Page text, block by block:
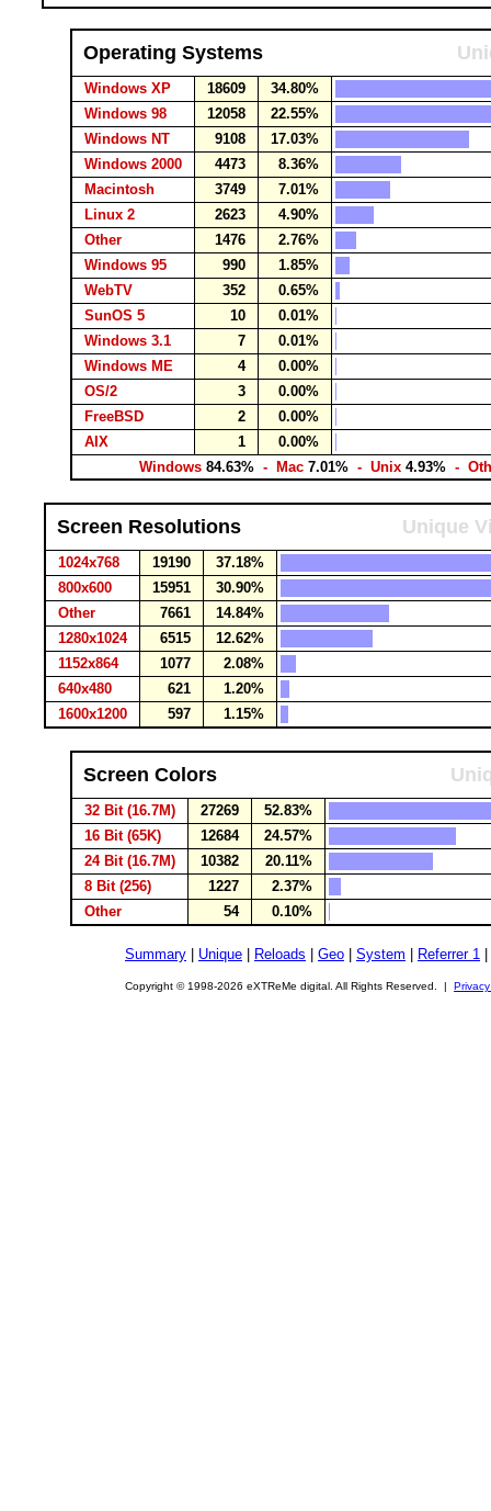
Operating Systems
Windows XP 18609
34.80%
Windows 98
12058
22.55%
Windows NT
9108
17.03%
Windows 2000
4473
8.36%
Macintosh
3749
7.01%
Linux 2
2623
4.90%
Other
1476
2.76%
Windows 95
990
1.85%
WebTV
352
0.65%
SunOS 5
10
0.01%
Windows 3.1
7
0.01%
Windows ME
4
0.00%
OS/2
3
0.00%
FreeBSD
2
0.00%
AIX
1
0.00%
Windows 84.63% - Mac 7.01% - Unix 4.93% -
Screen Resolutions Unique
1024x768 19190
37.18%
800x600
15951
30.90%
Other
7661
14.84%
1280x1024
6515
12.62%
1152x864
1077
2.08%
640x480
621
1.20%
1600x1200
597 1.15%
Screen Colors
32 Bit (16.7M) 27269
52.83%
16 Bit (65K)
12684
24.57%
24 Bit (16.7M)
10382
20.11%
8 Bit (256)
1227
2.37%
Other
54 0.10%
Summary Unique Reloads Geo System Referrer 1
Copyright © 1998-2026 eXTReMe digital. All Rights Reserved. |